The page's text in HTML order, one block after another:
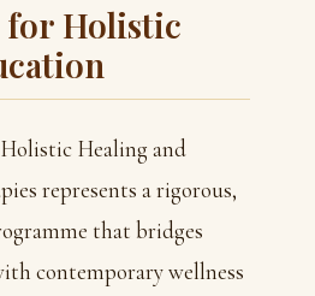
for Holistic
Healing and
represents a rigorous,
that bridges
contemporary wellness